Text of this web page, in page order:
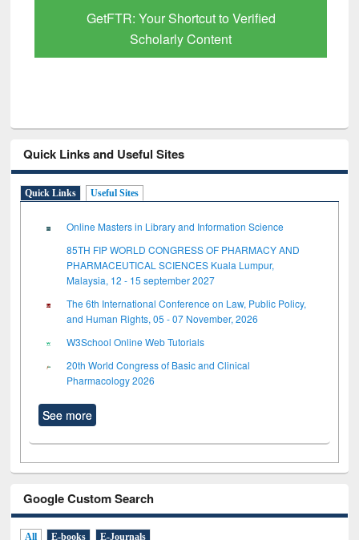
GetFTR: Your Shortcut to Verified
Scholarly Content
Quick Links and Useful Sites
Quick Links Useful Sites
Online Masters in Library and Information Science
85TH FIP WORLD CONGRESS OF PHARMACY AND
PHARMACEUTICAL SCIENCES Kuala Lumpur,
Malaysia, 12 - 15 september 2027
The 6th International Conference on Law, Public Policy,
and Human Rights, 05 - 07 November, 2026
W3School Online Web Tutorials
20th World Congress of Basic and Clinical
Pharmacology 2026
See more
Google Custom Search
All E-books E-Journals